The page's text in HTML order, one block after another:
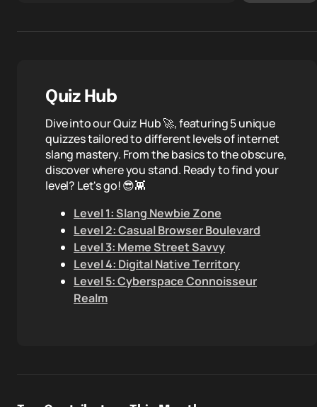
Quiz Hub
Dive into our Quiz Hub 🚀, featuring 5 unique
quizzes tailored to different levels of internet
slang mastery. From the basics to the obscure,
discover where you stand. Ready to find your
level? Let's go! 😎👾
Level 1: Slang Newbie Zone
Level 2: Casual Browser Boulevard
Level 3: Meme Street Savvy
Level 4: Digital Native Territory
Level 5: Cyberspace Connoisseur
Realm